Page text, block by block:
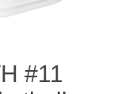
#11